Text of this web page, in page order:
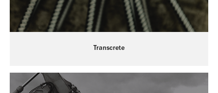
Transcrete